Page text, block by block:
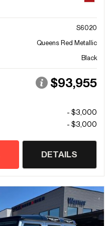
S6020
Queens Red Metallic
Black
$93,955
- $3,000
- $3,000
DETAILS